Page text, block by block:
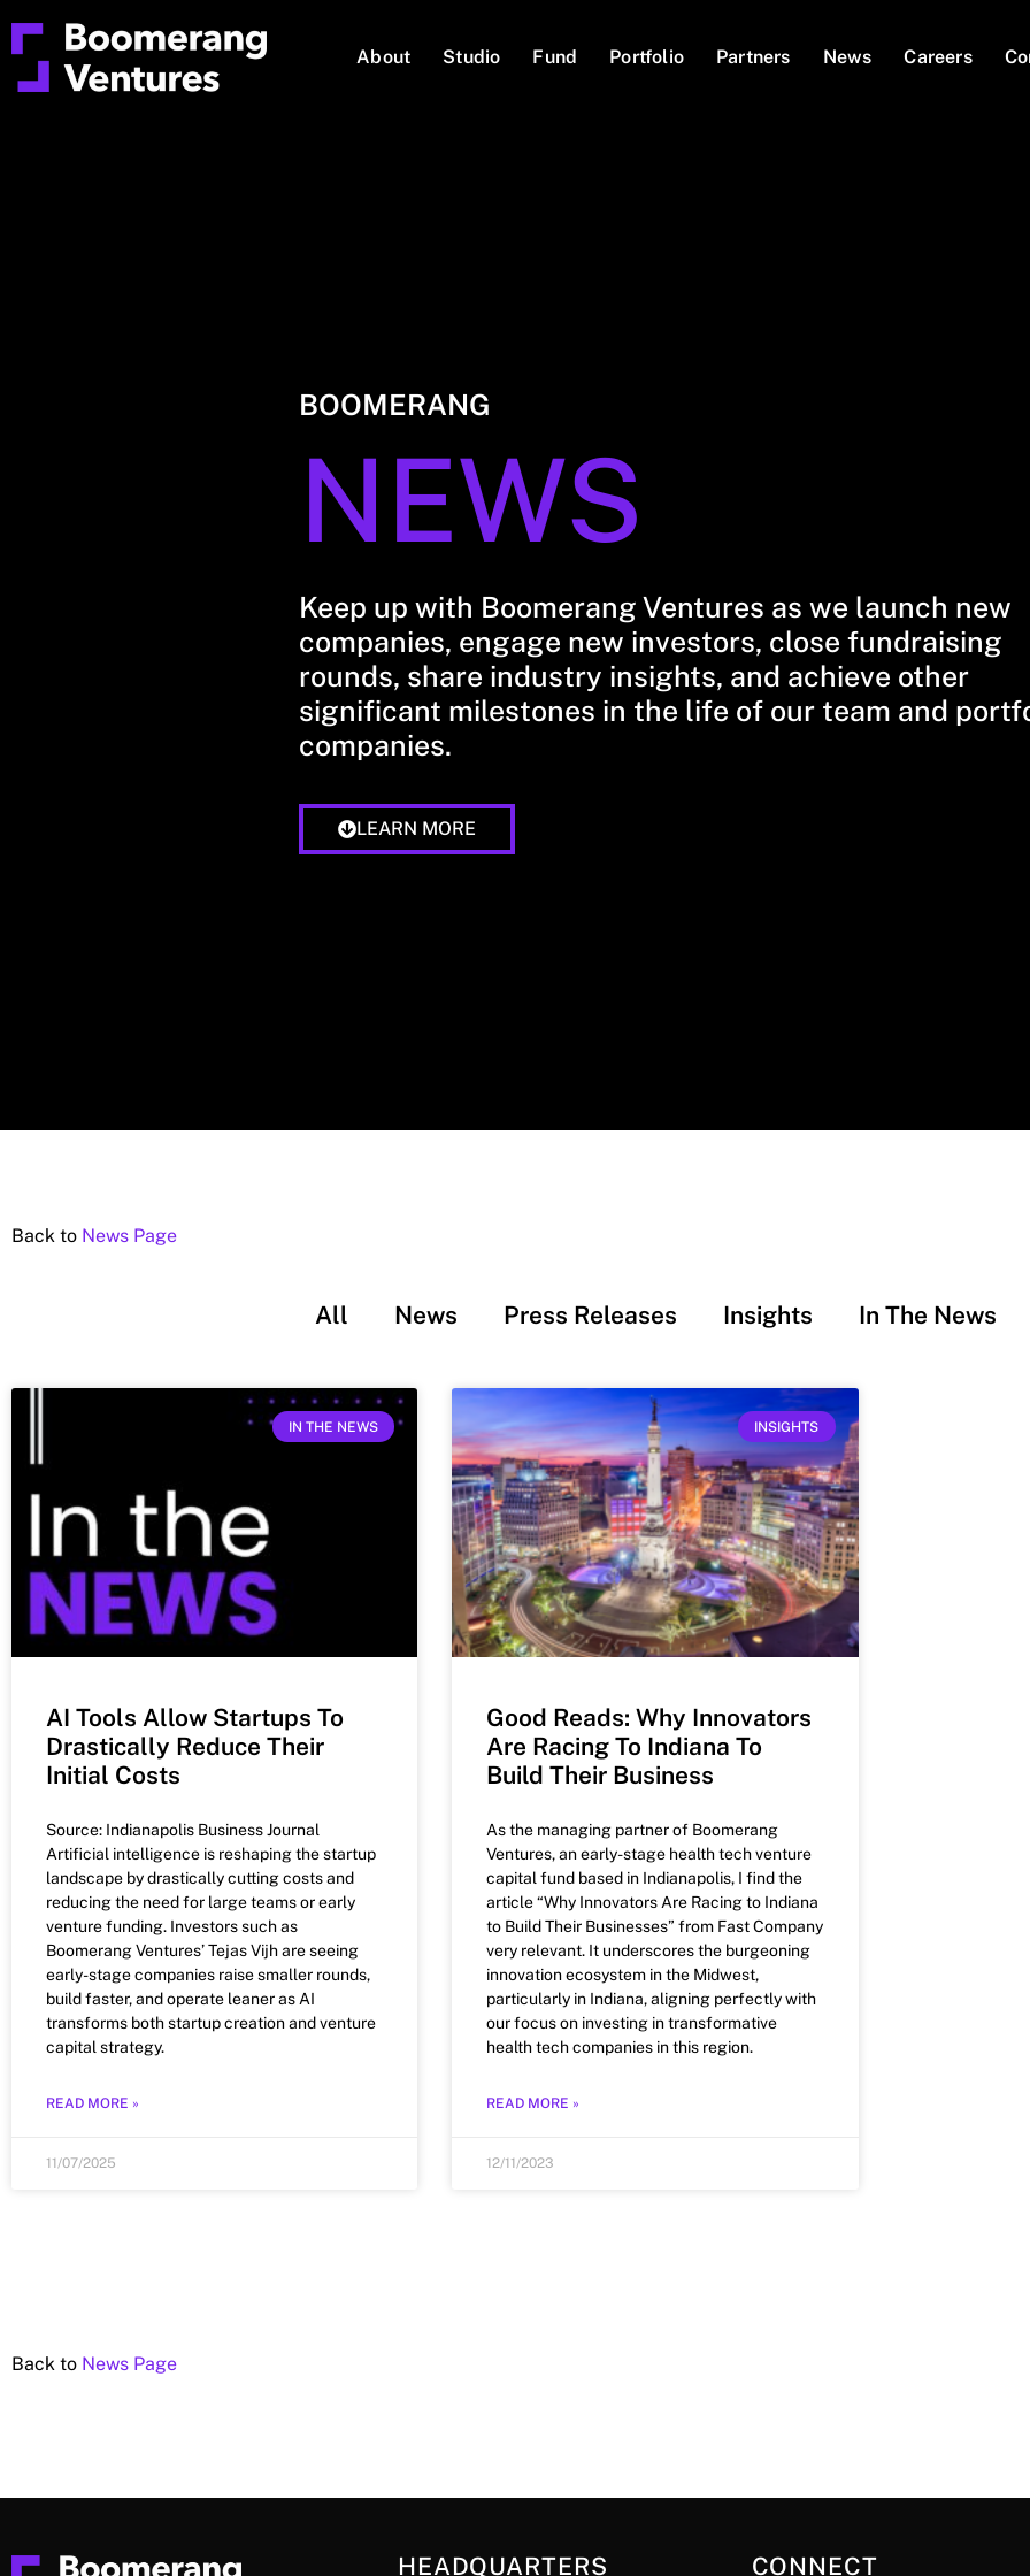
About Studio Fund Portfolio Partners News Careers
BOOMERANG
NEWS
Keep up with Boomerang Ventures as we launch new
companies, engage new investors, close fundraising
rounds, share industry insights, and achieve other
significant milestones in the life of our team and
companies.
LEARN MORE
Back to News Page
All News Press Releases Insights In The News
IN THE NEWS
AI Tools Allow Startups To
Drastically Reduce Their
Initial Costs
Source: Indianapolis Business Journal
Artificial intelligence is reshaping the startup
landscape by drastically cutting costs and
reducing the need for large teams or early
venture funding. Investors such as
Boomerang Ventures’ Tejas Vijh are seeing
early-stage companies raise smaller rounds,
build faster, and operate leaner as AI
transforms both startup creation and venture
capital strategy.
READ MORE »
11/07/2025
INSIGHTS
Good Reads: Why Innovators
Are Racing To Indiana To
Build Their Business
As the managing partner of Boomerang
Ventures, an early-stage health tech venture
capital fund based in Indianapolis, I find the
article “Why Innovators Are Racing to Indiana
to Build Their Businesses” from Fast Company
very relevant. It underscores the burgeoning
innovation ecosystem in the Midwest,
particularly in Indiana, aligning perfectly with
our focus on investing in transformative
health tech companies in this region.
READ MORE »
12/11/2023
Back to News Page
HEADQUARTERS CONNECT